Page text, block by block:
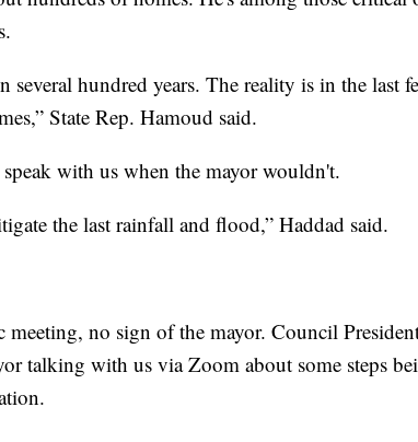
several hundred years. The reality is in the last
State Rep. Hamoud said.
with us when the mayor wouldn't.
the last rainfall and flood,” Haddad said.
no sign of the mayor. Council
talking with us via Zoom about some steps